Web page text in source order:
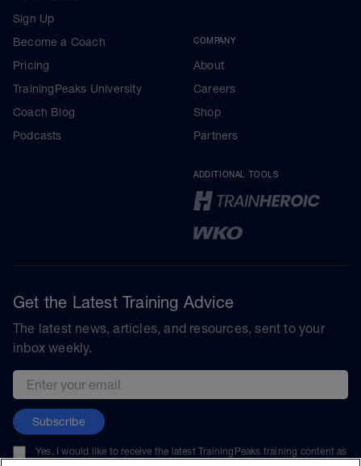
Sign Up
Become a Coach
Pricing
TrainingPeaks University
Coach Blog
Podcasts
COMPANY
About
Careers
Shop
Partners
ADDITIONAL TOOLS
Get the Latest Training Advice
The latest news, articles, and resources, sent to your
inbox weekly.
Email address
Subscribe
Yes, I would like to receive the latest TrainingPeaks training content as